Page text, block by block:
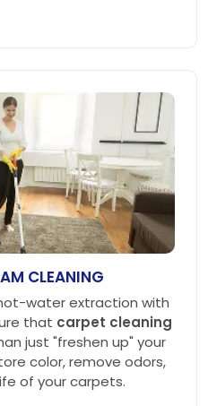
CLEANING
water extraction with
that carpet cleaning
just "freshen up" your
color, remove odors,
of your carpets.